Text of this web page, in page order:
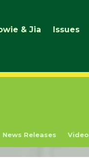
& Jia Issues
News Releases Video